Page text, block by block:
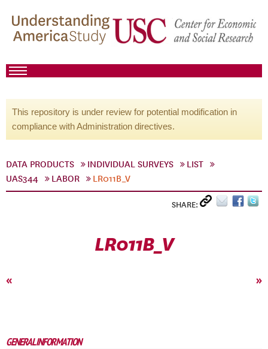
This repository is under review for potential modification in
compliance with Administration directives.
DATA PRODUCTS INDIVIDUAL SURVEYS
LIST
UAS344
LABOR LR011B_V
SHARE:
LR011B_V
« »
GENERAL INFORMATION